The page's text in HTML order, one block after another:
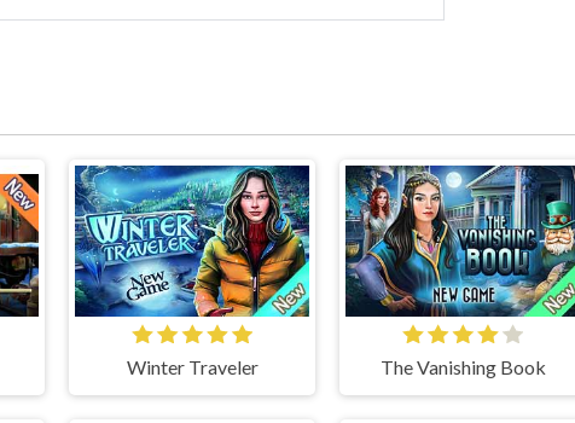
Winter Traveler The Vanishing Book